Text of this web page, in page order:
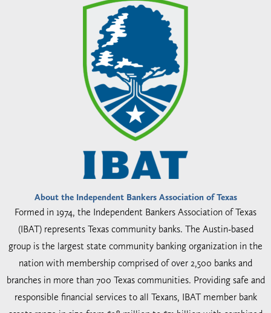
About the Independent Bankers Association of Texas
Formed in 1974, the Independent Bankers Association of Texas
(IBAT) represents Texas community banks. The Austin-based
group is the largest state community banking organization in the
nation with membership comprised of over 2,500 banks and
branches in more than 700 Texas communities. Providing safe and
responsible financial services to all Texans, IBAT member bank